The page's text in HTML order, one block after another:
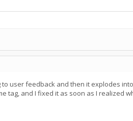
user feedback and then it explodes
tag, and I fixed it as soon as I realized